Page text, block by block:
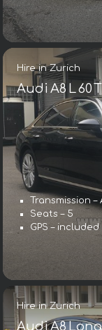
Hire in Zurich
Audi A8 L 60
Transmission
Seats – 5
GPS – included
Hire in Zurich
Audi A8